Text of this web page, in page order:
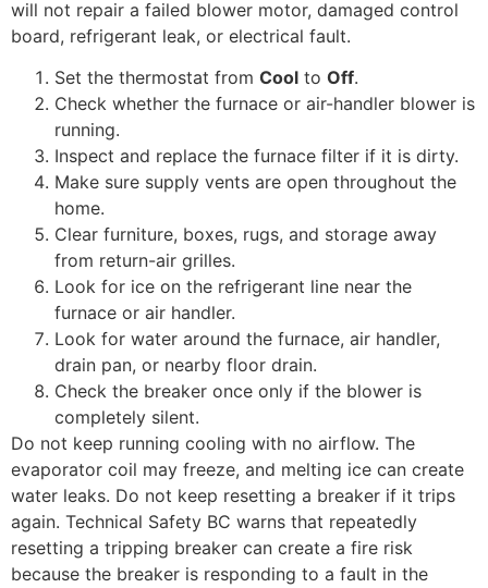
will not repair a failed blower motor, damaged control
board, refrigerant leak, or electrical fault.
Set the thermostat from Cool to Off.
Check whether the furnace or air-handler blower is
running.
Inspect and replace the furnace filter if it is dirty.
Make sure supply vents are open throughout the
home.
Clear furniture, boxes, rugs, and storage away
from return-air grilles.
Look for ice on the refrigerant line near the
furnace or air handler.
Look for water around the furnace, air handler,
drain pan, or nearby floor drain.
Check the breaker once only if the blower is
completely silent.
Do not keep running cooling with no airflow. The
evaporator coil may freeze, and melting ice can create
water leaks. Do not keep resetting a breaker if it trips
again. Technical Safety BC warns that repeatedly
resetting a tripping breaker can create a fire risk
because the breaker is responding to a fault in the